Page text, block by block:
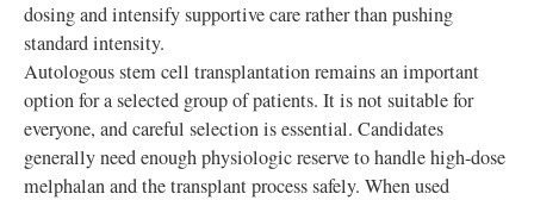
dosing and intensify supportive care rather than pushing
standard intensity.
Autologous stem cell transplantation remains an important
option for a selected group of patients. It is not suitable for
everyone, and careful selection is essential. Candidates
generally need enough physiologic reserve to handle high-dose
melphalan and the transplant process safely. When used